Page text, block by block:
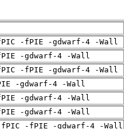
-fPIE -gdwarf-4 -Wall
-gdwarf-4 -Wall
-fPIE -gdwarf-4 -Wall
-gdwarf-4 -Wall
-gdwarf-4 -Wall
-gdwarf-4 -Wall
fPIC -fPIE -gdwarf-4 -Wall